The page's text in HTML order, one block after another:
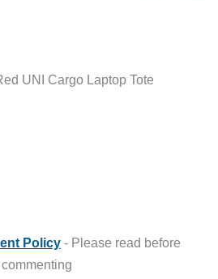
UNI Cargo Laptop Tote
Policy - Please read before
commenting